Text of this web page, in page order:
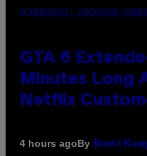
SCREENSHOT: ROCKSTAR
GTA 6
Minutes Long
Netflix
4 hours agoBy Brent